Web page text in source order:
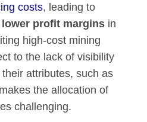
costs, leading to
lower profit margins in
high-cost mining
to the lack of visibility
attributes, such as
the allocation of
challenging.